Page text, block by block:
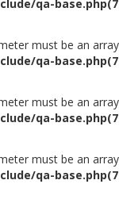
qa-
must be an
qa-
must be an
qa-
must be an
qa-